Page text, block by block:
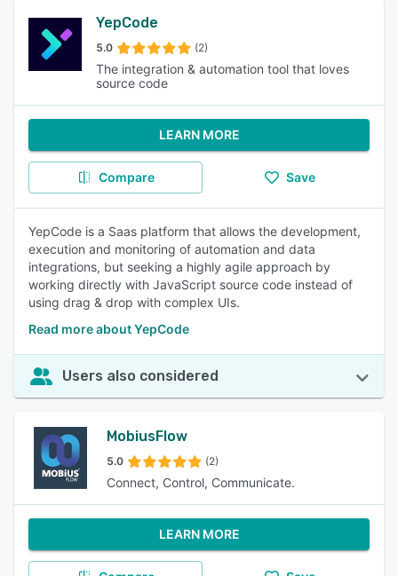
YepCode
5.0 (2)
The integration & automation tool that loves
source code
LEARN MORE
Compare Save
YepCode is a Saas platform that allows the development,
execution and monitoring of automation and data
integrations, but seeking a highly agile approach by
working directly with JavaScript source code instead of
using drag & drop with complex UIs.
Read more about YepCode
Users also considered
MobiusFlow
5.0 (2)
Connect, Control, Communicate.
LEARN MORE